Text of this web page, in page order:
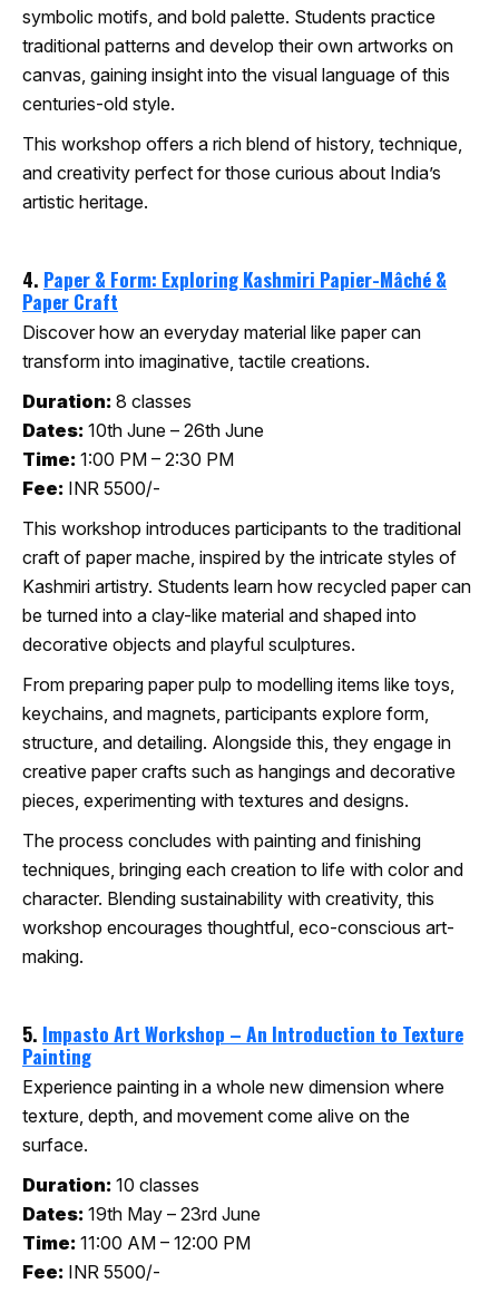
symbolic motifs, and bold palette. Students practice
traditional patterns and develop their own artworks on
canvas, gaining insight into the visual language of this
centuries-old style.
This workshop offers a rich blend of history, technique,
and creativity perfect for those curious about India’s
artistic heritage.
4. Paper & Form: Exploring Kashmiri Papier-Mâché &
Paper Craft
Discover how an everyday material like paper can
transform into imaginative, tactile creations.
Duration: 8 classes
Dates: 10th June – 26th June
Time: 1:00 PM – 2:30 PM
Fee: INR 5500/-
This workshop introduces participants to the traditional
craft of paper mache, inspired by the intricate styles of
Kashmiri artistry. Students learn how recycled paper can
be turned into a clay-like material and shaped into
decorative objects and playful sculptures.
From preparing paper pulp to modelling items like toys,
keychains, and magnets, participants explore form,
structure, and detailing. Alongside this, they engage in
creative paper crafts such as hangings and decorative
pieces, experimenting with textures and designs.
The process concludes with painting and finishing
techniques, bringing each creation to life with color and
character. Blending sustainability with creativity, this
workshop encourages thoughtful, eco-conscious art-
making.
5. Impasto Art Workshop – An Introduction to Texture
Painting
Experience painting in a whole new dimension where
texture, depth, and movement come alive on the
surface.
Duration: 10 classes
Dates: 19th May – 23rd June
Time: 11:00 AM – 12:00 PM
Fee: INR 5500/-